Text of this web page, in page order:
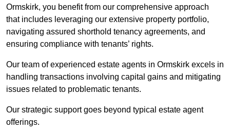
Ormskirk, you benefit from our comprehensive approach
that includes leveraging our extensive property portfolio,
navigating assured shorthold tenancy agreements, and
ensuring compliance with tenants’ rights.
Our team of experienced estate agents in Ormskirk excels in
handling transactions involving capital gains and mitigating
issues related to problematic tenants.
Our strategic support goes beyond typical estate agent
offerings.